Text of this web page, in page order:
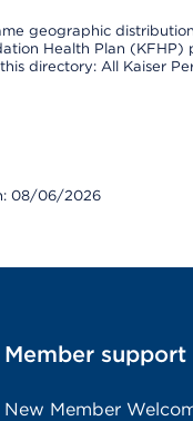
geographic
Health Plan
directory: All Kaiser
08/06/2026
Member support
New Member